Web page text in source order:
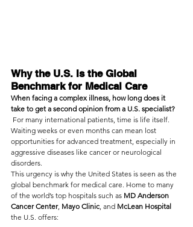
Why the U.S. Is the Global
Benchmark for Medical Care
When facing a complex illness, how long does it
take to get a second opinion from a U.S. specialist?
For many international patients, time is life itself.
Waiting weeks or even months can mean lost
opportunities for advanced treatment, especially in
aggressive diseases like cancer or neurological
disorders.
This urgency is why the United States is seen as the
global benchmark for medical care. Home to many
of the world’s top hospitals such as MD Anderson
Cancer Center, Mayo Clinic, and McLean Hospital
the U.S. offers: